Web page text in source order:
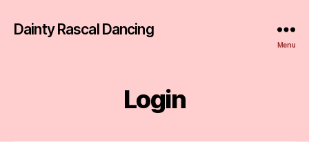
Dainty Rascal Dancing
Menu
Login